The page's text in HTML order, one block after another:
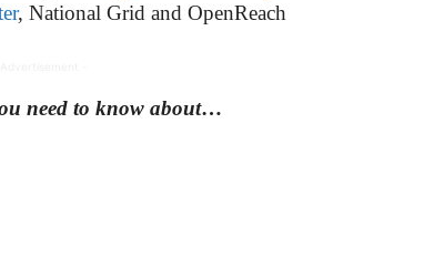
, National Grid and OpenReach
need to know about…